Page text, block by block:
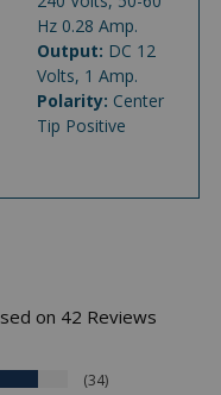
Hz 0.28 Amp.
Output: DC 12
Volts, 1 Amp.
Polarity: Center
Tip Positive
on 42 Reviews
34